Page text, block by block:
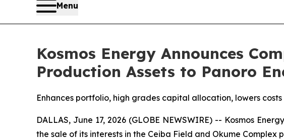
Menu
Kosmos Energy Announces
Production Assets to Panoro
Enhances portfolio, high grades capital allocation, lowers
DALLAS, June 17, 2026 (GLOBE NEWSWIRE) -- Kosmos
the sale of its interests in the Ceiba Field and Okume